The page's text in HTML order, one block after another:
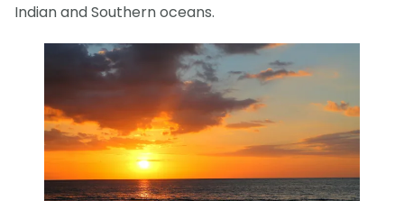
Indian and Southern oceans.